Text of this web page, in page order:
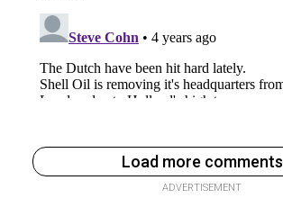
Load more comments
ADVERTISEMENT